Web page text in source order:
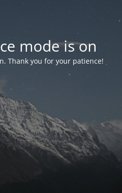
mode is on
Thank you for your patience!